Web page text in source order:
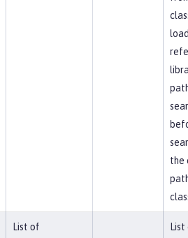
the
List of
List